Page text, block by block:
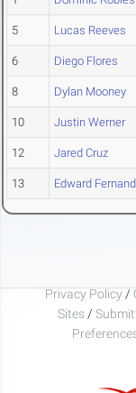
5 Lucas Reeves
6 Diego Flores
8 Dylan Mooney
10 Justin Werner
12 Jared Cruz
13 Edward
Privacy Policy /
Sites /